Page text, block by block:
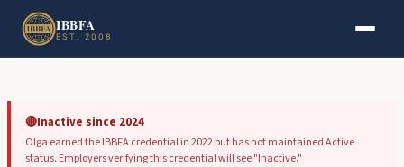
Skip to main content
IBBFA
EST. 2008
🔴Inactive since 2024
Olga earned the IBBFA credential in 2022 but has not maintained Active
status. Employers verifying this credential will see "Inactive."